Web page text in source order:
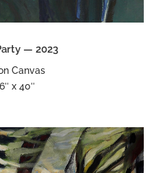
— 2023
Canvas
x 40″